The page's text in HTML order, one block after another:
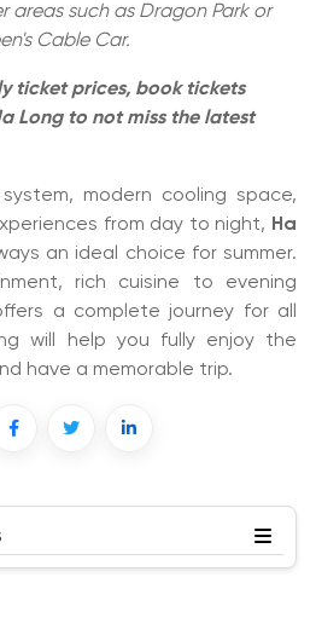
areas such as Dragon Park or
Cable Car.
ticket prices, book tickets
Long to not miss the latest
modern cooling space,
from day to night, Ha
an ideal choice for summer.
rich cuisine to evening
a complete journey for all
will help you fully enjoy the
have a memorable trip.